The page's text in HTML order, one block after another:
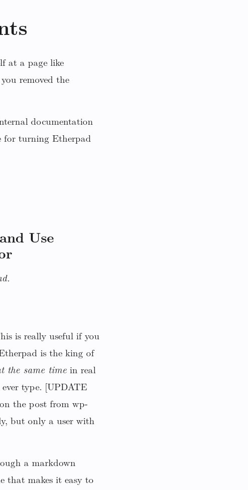
at a page like
removed the
documentation
for turning Etherpad
Use
is really useful if you
is the king of
the same time in real
type. [UPDATE
the post from wp-
but only a user with
a markdown
that makes it easy to